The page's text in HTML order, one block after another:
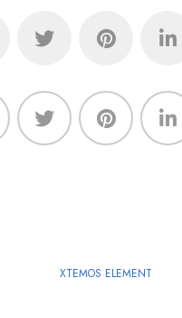
XTEMOS ELEMENT